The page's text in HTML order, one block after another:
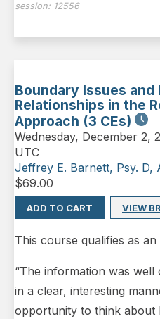
session: 12556
Boundary Issues and
Relationships in the
Approach (3 CEs)
Wednesday, December 2,
UTC
Jeffrey E. Barnett, Psy. D,
$69.00
ADD TO CART VIEW
This course qualifies as
“The information was well
in a clear, interesting
opportunity to think about